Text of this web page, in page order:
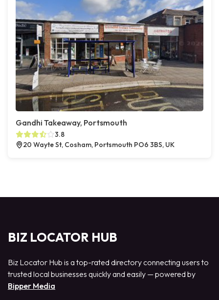
Gandhi Takeaway, Portsmouth
3.8
20 Wayte St, Cosham, Portsmouth PO6 3BS, UK
BIZ LOCATOR HUB
Biz Locator Hub is a top-rated directory connecting users to
trusted local businesses quickly and easily — powered by
Bipper Media